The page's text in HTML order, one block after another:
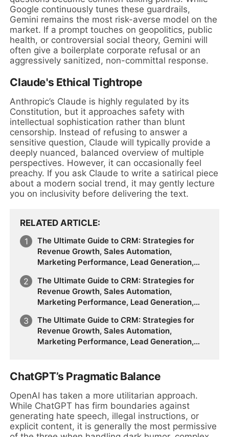
Google continuously tunes these guardrails,
Gemini remains the most risk-averse model on the
market. If a prompt touches on geopolitics, public
health, or controversial social theory, Gemini will
often give a boilerplate corporate refusal or an
aggressively sanitized, non-committal response.
Claude's Ethical Tightrope
Anthropic’s Claude is highly regulated by its
Constitution, but it approaches safety with
intellectual sophistication rather than blunt
censorship. Instead of refusing to answer a
sensitive question, Claude will typically provide a
deeply nuanced, balanced overview of multiple
perspectives. However, it can occasionally feel
preachy. If you ask Claude to write a satirical piece
about a modern social trend, it may gently lecture
you on inclusivity before delivering the text.
RELATED ARTICLE
The Ultimate Guide to CRM: Strategies for
Revenue Growth, Sales Automation,
Marketing Performance, Lead Generation,
Accuracy, Customer Behavior Analysis, and
the Future of Data-Driven Sales & Marketing
The Ultimate Guide to CRM: Strategies for
Revenue Growth, Sales Automation,
Marketing Performance, Lead Generation,
Accuracy, Customer Behavior Analysis, and
the Future of Data-Driven Sales & Marketing
The Ultimate Guide to CRM: Strategies for
Revenue Growth, Sales Automation,
Marketing Performance, Lead Generation,
the Future of Data-Driven Sales & Marketing
ChatGPT’s Pragmatic Balance
OpenAI has taken a more utilitarian approach.
While ChatGPT has firm boundaries against
generating hate speech, illegal instructions, or
explicit content, it is generally the most permissive